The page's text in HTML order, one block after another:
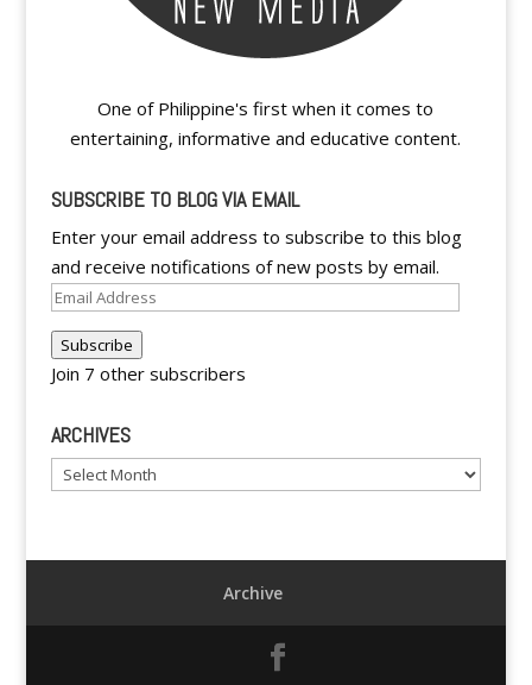
One of Philippine's first when it comes to
entertaining, informative and educative content.
SUBSCRIBE TO BLOG VIA EMAIL
Enter your email address to subscribe to this blog
and receive notifications of new posts by email.
Email
Subscribe
Join 7 other subscribers
ARCHIVES
Archives
Archive